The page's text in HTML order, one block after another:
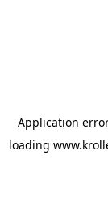
Application
loading